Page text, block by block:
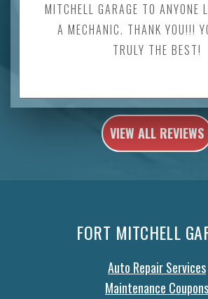
MITCHELL GARAGE TO ANYONE
A MECHANIC. THANK YOU!!!
TRULY THE BEST!
VIEW ALL REVIEWS
FORT MITCHELL
Auto Repair Services
Maintenance Coupons